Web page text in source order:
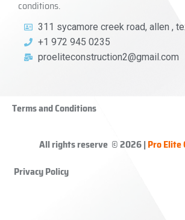
conditions.
311 sycamore creek road, allen ,
+1 972 945 0235
proeliteconstruction2@gmail.com
Terms and Conditions
All rights reserve © 2026 |Pro Elite
Privacy Policy